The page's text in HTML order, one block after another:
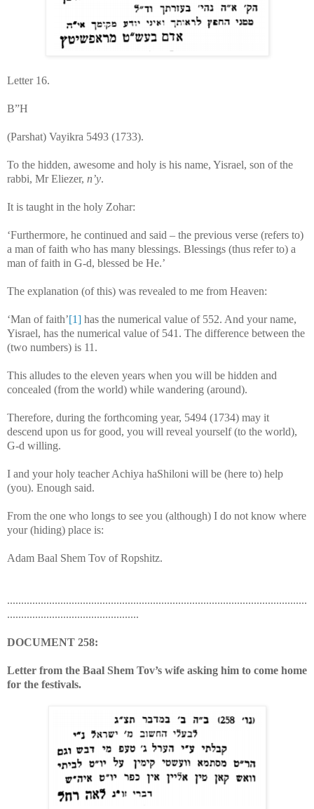
Letter 16.
B”H
(Parshat) Vayikra 5493 (1733).
To the hidden, awesome and holy is his name, Yisrael, son of the
rabbi, Mr Eliezer, n’y.
It is taught in the holy Zohar:
‘Furthermore, he continued and said – the previous verse (refers to)
a man of faith who has many blessings. Blessings (thus refer to) a
man of faith in G-d, blessed be He.’
The explanation (of this) was revealed to me from Heaven:
‘Man of faith’[1] has the numerical value of 552. And your name,
Yisrael, has the numerical value of 541. The difference between the
(two numbers) is 11.
This alludes to the eleven years when you will be hidden and
concealed (from the world) while wandering (around).
Therefore, during the forthcoming year, 5494 (1734) may it
descend upon us for good, you will reveal yourself (to the world),
G-d willing.
I and your holy teacher Achiya haShiloni will be (here to) help
(you). Enough said.
From the one who longs to see you (although) I do not know where
your (hiding) place is:
Adam Baal Shem Tov of Ropshitz.
...........................................................................................................
...............................................
DOCUMENT 258:
Letter from the Baal Shem Tov’s wife asking him to come home
for the festivals.